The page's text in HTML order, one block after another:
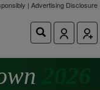
| Advertising Disclosure